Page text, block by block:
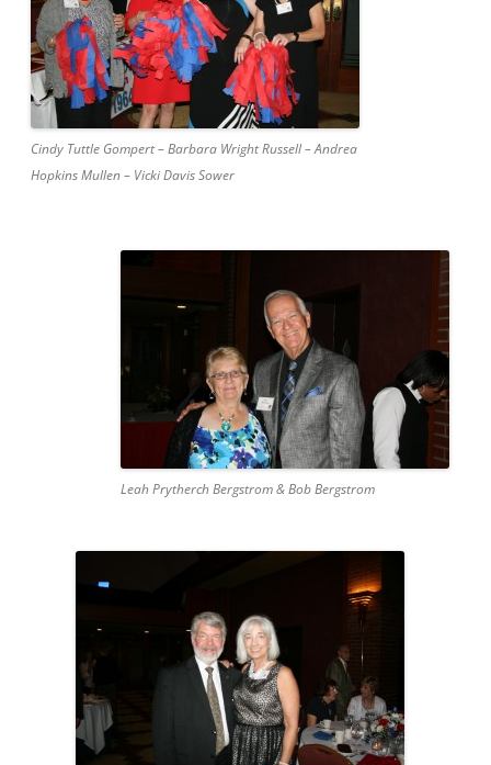
Cindy Tuttle Gompert – Barbara Wright Russell – Andrea
Hopkins Mullen – Vicki Davis Sower
Leah Prytherch Bergstrom & Bob Bergstrom